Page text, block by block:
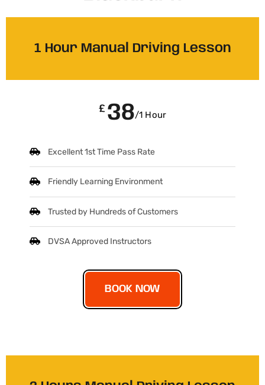
1 Hour Manual Driving Lesson
£ 38/1 Hour
Excellent 1st Time Pass Rate
Friendly Learning Environment
Trusted by Hundreds of Customers
DVSA Approved Instructors
BOOK NOW